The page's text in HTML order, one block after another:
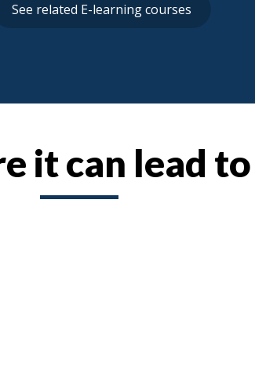
See related E-learning courses
it can lead to